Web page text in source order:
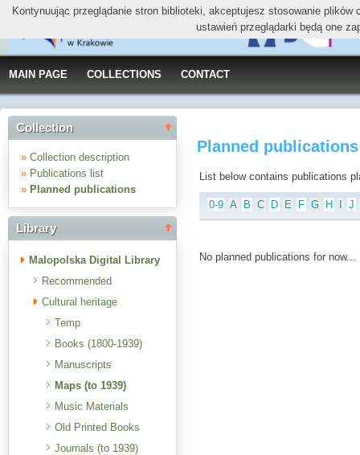
MAIN PAGE COLLECTIONS CONTACT
Collection
» Collection description
» Publications list
» Planned publications
Library
Malopolska Digital Library
Recommended
Cultural heritage
Temp
Books (1800-1939)
Manuscripts
Maps (to 1939)
Music Materials
Old Printed Books
Journals (to 1939)
Planned
List below contains publications
0-9 A B C D E F G H J
No planned publications for now...
Kontynuując przeglądanie stron biblioteki, akceptujesz stosowanie
ustawień przeglądarki będą one